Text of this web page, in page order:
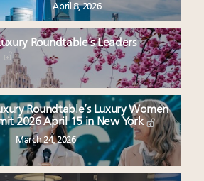
April 8, 2026
Roundtable’s Leaders
Roundtable’s Luxury Women
2026 April 15 in New York
March 24, 2026